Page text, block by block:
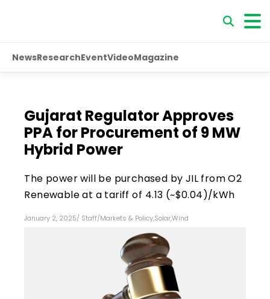
NewsResearchEventVideoMagazine
Gujarat Regulator Approves
PPA for Procurement of 9 MW
Hybrid Power
The power will be purchased by JIL from O2
Renewable at a tariff of ₹4.13 (~$0.04)/kWh
January 2, 2025/ Staff/Markets & Policy,Solar,Wind